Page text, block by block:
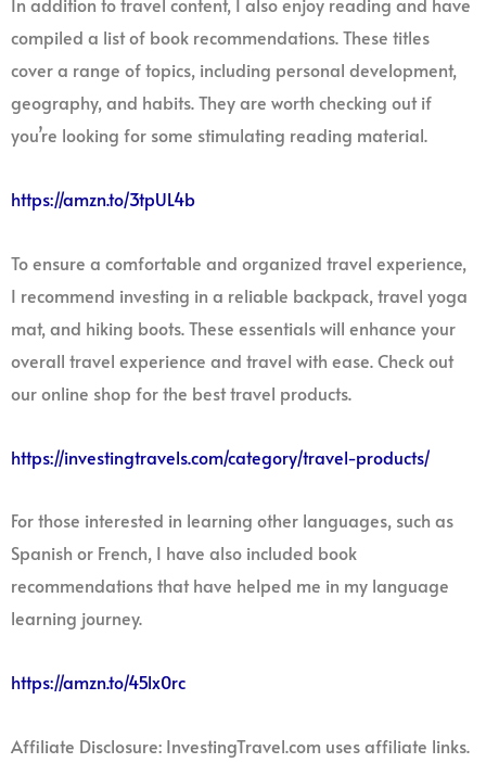
In addition to travel content, I also enjoy reading and have
compiled a list of book recommendations. These titles
cover a range of topics, including personal development,
geography, and habits. They are worth checking out if
you’re looking for some stimulating reading material.
https://amzn.to/3tpUL4b
To ensure a comfortable and organized travel experience,
I recommend investing in a reliable backpack, travel yoga
mat, and hiking boots. These essentials will enhance your
overall travel experience and travel with ease. Check out
our online shop for the best travel products.
https://investingtravels.com/category/travel-products/
For those interested in learning other languages, such as
Spanish or French, I have also included book
recommendations that have helped me in my language
learning journey.
https://amzn.to/45lx0rc
Affiliate Disclosure: InvestingTravel.com uses affiliate links.